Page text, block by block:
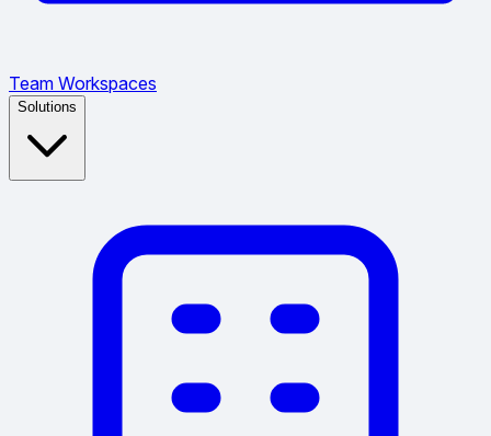
Team Workspaces
Solutions